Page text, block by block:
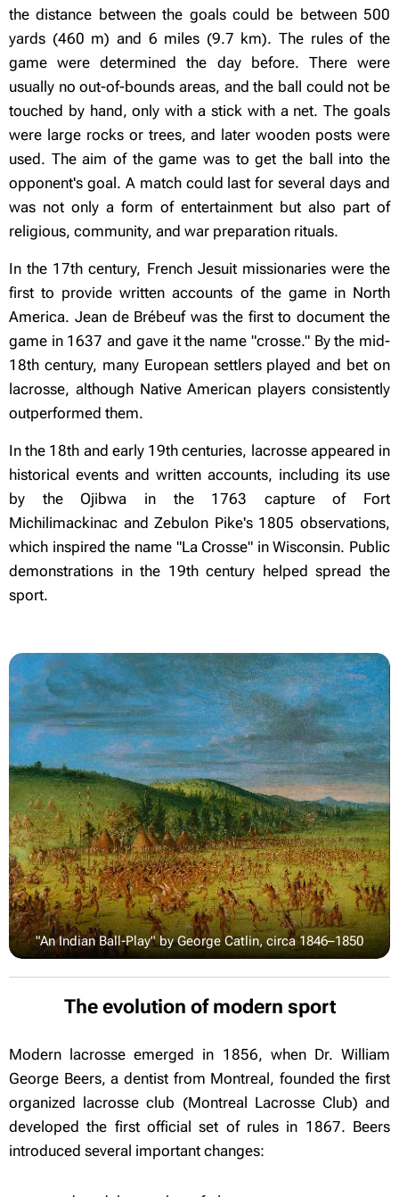
the distance between the goals could be between 500
yards (460 m) and 6 miles (9.7 km). The rules of the
game were determined the day before. There were
usually no out-of-bounds areas, and the ball could not be
touched by hand, only with a stick with a net. The goals
were large rocks or trees, and later wooden posts were
used. The aim of the game was to get the ball into the
opponent's goal. A match could last for several days and
was not only a form of entertainment but also part of
religious, community, and war preparation rituals.
In the 17th century, French Jesuit missionaries were the
first to provide written accounts of the game in North
America. Jean de Brébeuf was the first to document the
game in 1637 and gave it the name "crosse." By the mid-
18th century, many European settlers played and bet on
lacrosse, although Native American players consistently
outperformed them.
In the 18th and early 19th centuries, lacrosse appeared in
historical events and written accounts, including its use
by the Ojibwa in the 1763 capture of Fort
Michilimackinac and Zebulon Pike's 1805 observations,
which inspired the name "La Crosse" in Wisconsin. Public
demonstrations in the 19th century helped spread the
sport.
"An Indian Ball-Play" by George Catlin, circa 1846–1850
The evolution of modern sport
Modern lacrosse emerged in 1856, when Dr. William
George Beers, a dentist from Montreal, founded the first
organized lacrosse club (Montreal Lacrosse Club) and
developed the first official set of rules in 1867. Beers
introduced several important changes: